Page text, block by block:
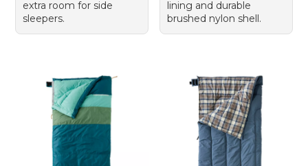
extra room for side
sleepers.
lining and durable
brushed nylon shell.